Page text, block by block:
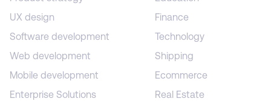
UX design
Software development
Web development
Mobile development
Enterprise Solutions
Finance
Technology
Shipping
Ecommerce
Real Estate